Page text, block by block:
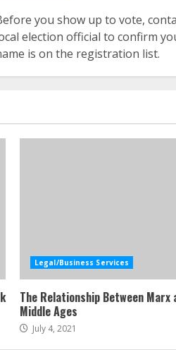
you show up to vote,
election official to confirm
is on the registration list.
Legal/Business Services
The Relationship Between Marx
Middle Ages
July 4, 2021